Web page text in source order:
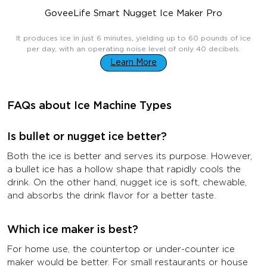
GoveeLife Smart Nugget Ice Maker Pro
It produces ice in just 6 minutes, yielding up to 60 pounds of ice
per day, with an operating noise level of only 40 decibels.
Learn More
FAQs about Ice Machine Types
Is bullet or nugget ice better?
Both the ice is better and serves its purpose. However,
a bullet ice has a hollow shape that rapidly cools the
drink. On the other hand, nugget ice is soft, chewable,
and absorbs the drink flavor for a better taste.
Which ice maker is best?
For home use, the countertop or under-counter ice
maker would be better. For small restaurants or house